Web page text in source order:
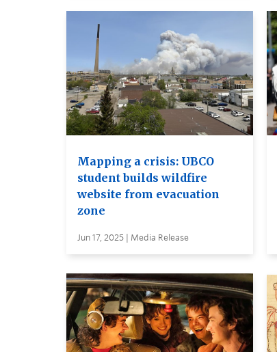
Mapping a crisis: UBCO
student builds wildfire
website from evacuation
zone
Jun 17, 2025 | Media Release